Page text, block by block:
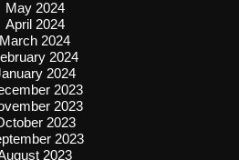
May 2024
April 2024
March 2024
2024
2024
2023
2023
2023
2023
2023